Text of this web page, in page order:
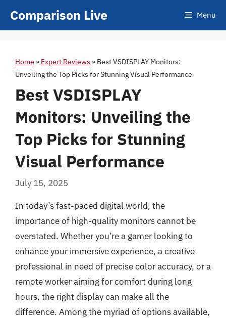
Comparison Live Menu
Home » Expert Reviews » Best VSDISPLAY Monitors:
Unveiling the Top Picks for Stunning Visual Performance
Best VSDISPLAY
Monitors: Unveiling the
Top Picks for Stunning
Visual Performance
July 15, 2025
In today’s fast-paced digital world, the
importance of high-quality monitors cannot be
overstated. Whether you’re a gamer looking to
enhance your immersive experience, a creative
professional in need of precise color accuracy, or a
remote worker aiming for comfort during long
hours, the right display can make all the
difference. Among the myriad of options available,